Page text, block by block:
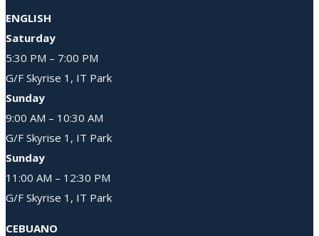
ENGLISH
Saturday
5:30 PM – 7:00 PM
G/F Skyrise 1, IT Park
Sunday
9:00 AM – 10:30 AM
G/F Skyrise 1, IT Park
Sunday
11:00 AM – 12:30 PM
G/F Skyrise 1, IT Park
CEBUANO